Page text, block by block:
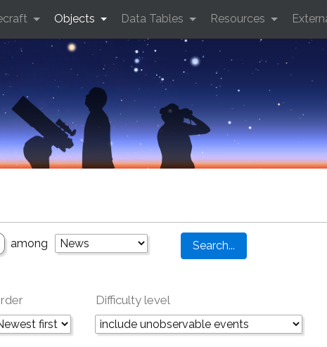
Objects Data Tables Resources
among
Difficulty level